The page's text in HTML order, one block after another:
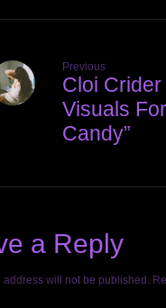
Previous
Cloi
Visuals
Candy”
a Reply
address will not be published.